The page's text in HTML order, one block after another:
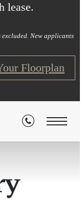
lease.
excluded. New applicants
Floorplan